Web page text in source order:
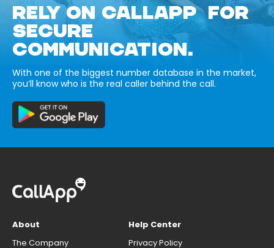
RELY ON CALLAPP FOR
SECURE
COMMUNICATION.
With one of the biggest number database in the market,
you’ll know who is the real caller behind the call.
About
The Company
Help Center
Privacy Policy